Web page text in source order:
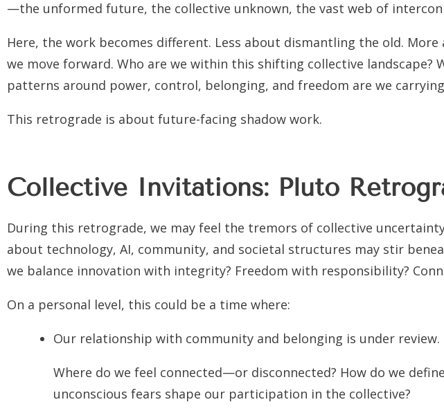
—the unformed future, the collective unknown, the vast web of
Here, the work becomes different. Less about dismantling the old.
we move forward. Who are we within this shifting collective landscape?
patterns around power, control, belonging, and freedom are we
This retrograde is about future-facing shadow work.
Collective Invitations: Pluto
During this retrograde, we may feel the tremors of collective
about technology, AI, community, and societal structures may stir
we balance innovation with integrity? Freedom with responsibility?
On a personal level, this could be a time where:
Our relationship with community and belonging is under review.
Where do we feel connected—or disconnected? How do we define
unconscious fears shape our participation in the collective?